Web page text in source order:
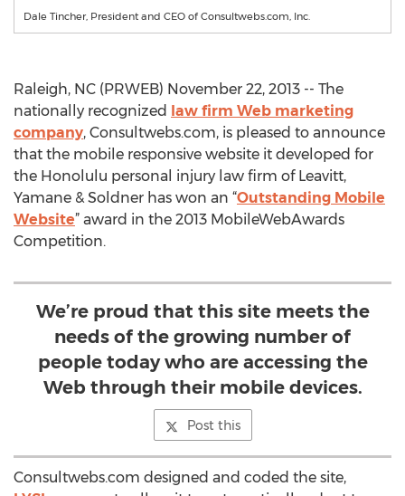
Dale Tincher, President and CEO of Consultwebs.com, Inc.
Raleigh, NC (PRWEB) November 22, 2013 -- The
nationally recognized law firm Web marketing
company, Consultwebs.com, is pleased to announce
that the mobile responsive website it developed for
the Honolulu personal injury law firm of Leavitt,
Yamane & Soldner has won an “Outstanding Mobile
Website” award in the 2013 MobileWebAwards
Competition.
We’re proud that this site meets the
needs of the growing number of
people today who are accessing the
Web through their mobile devices.
Post this
Consultwebs.com designed and coded the site,